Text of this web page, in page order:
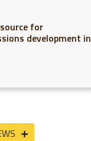
for
development in